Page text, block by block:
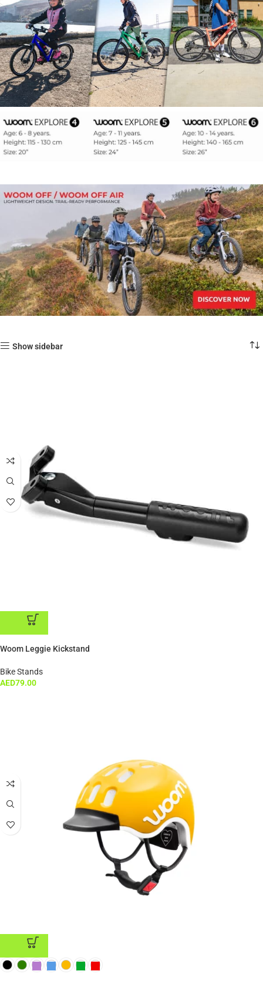
Show sidebar
ADD TO CART
Woom Leggie Kickstand
Bike Stands
AED79.00
ADD TO CART